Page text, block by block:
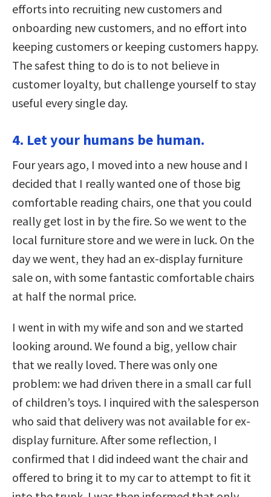
efforts into recruiting new customers and
onboarding new customers, and no effort into
keeping customers or keeping customers happy.
The safest thing to do is to not believe in
customer loyalty, but challenge yourself to stay
useful every single day.
4. Let your humans be human.
Four years ago, I moved into a new house and I
decided that I really wanted one of those big
comfortable reading chairs, one that you could
really get lost in by the fire. So we went to the
local furniture store and we were in luck. On the
day we went, they had an ex-display furniture
sale on, with some fantastic comfortable chairs
at half the normal price.
I went in with my wife and son and we started
looking around. We found a big, yellow chair
that we really loved. There was only one
problem: we had driven there in a small car full
of children’s toys. I inquired with the salesperson
who said that delivery was not available for ex-
display furniture. After some reflection, I
confirmed that I did indeed want the chair and
offered to bring it to my car to attempt to fit it